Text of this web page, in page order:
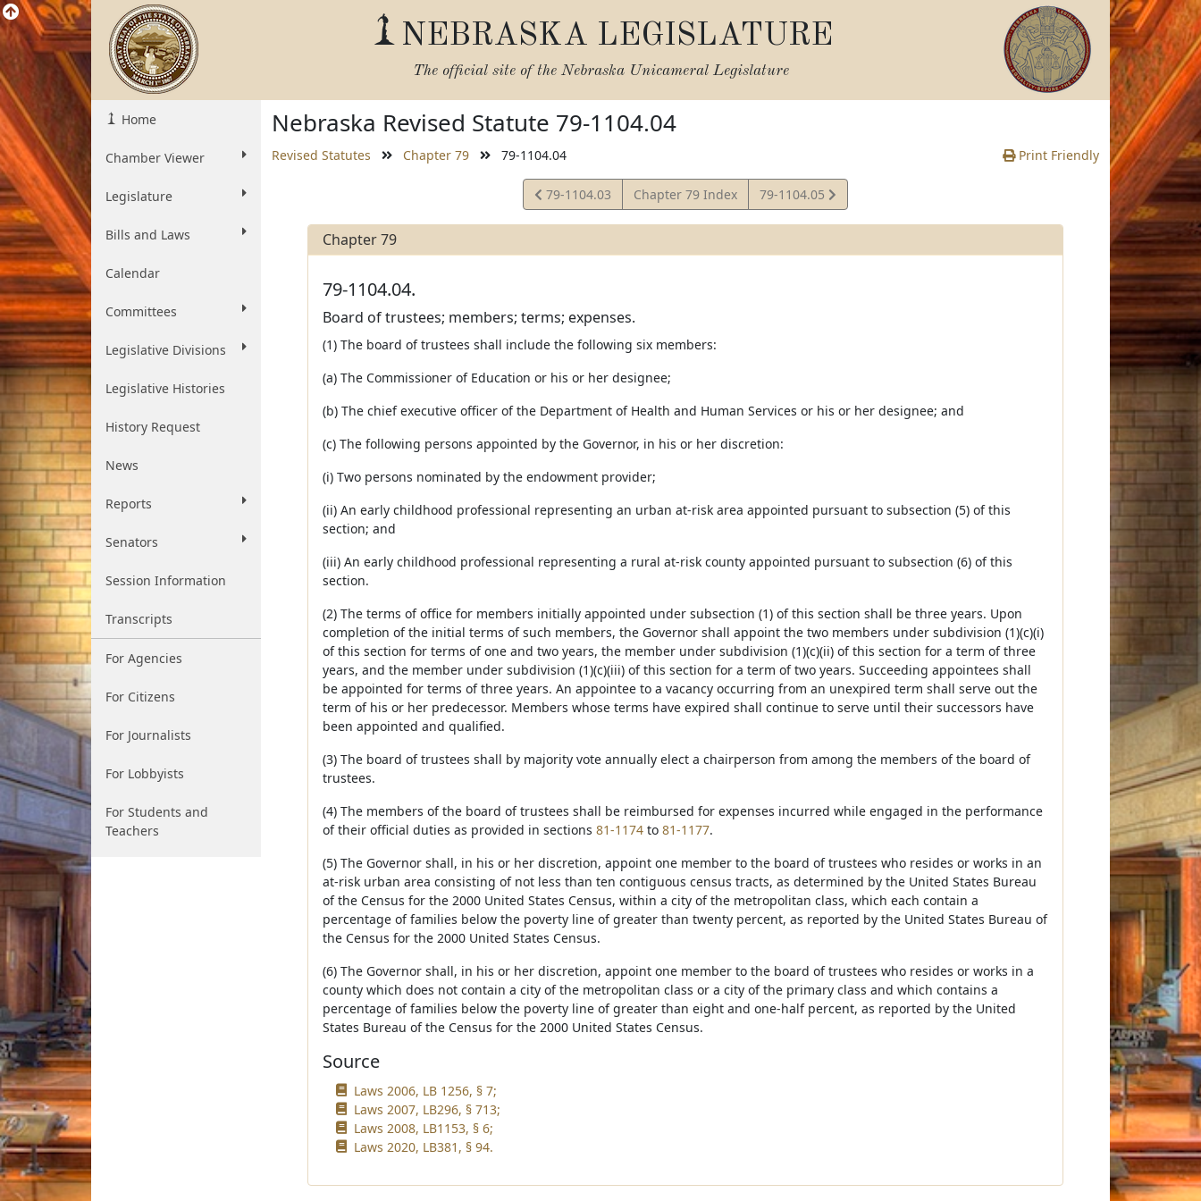
NEBRASKA LEGISLATURE
The official site of the Nebraska Unicameral Legislature
Home
Chamber Viewer
Legislature
Bills and Laws
Calendar
Committees
Legislative Divisions
Legislative Histories
History Request
News
Reports
Senators
Session Information
Transcripts
For Agencies
For Citizens
For Journalists
For Lobbyists
For Students and
Teachers
Nebraska Revised Statute 79-1104.04
Revised Statutes Chapter 79 79-1104.04 Print Friendly
View
Statute
79-1104.03 Chapter 79 Index
View
Statute
79-1104.05
Chapter 79
79-1104.04.
Board of trustees; members; terms; expenses.
(1) The board of trustees shall include the following six members:
(a) The Commissioner of Education or his or her designee;
(b) The chief executive officer of the Department of Health and Human Services or his or her designee; and
(c) The following persons appointed by the Governor, in his or her discretion:
(i) Two persons nominated by the endowment provider;
(ii) An early childhood professional representing an urban at-risk area appointed pursuant to subsection (5) of this
section; and
(iii) An early childhood professional representing a rural at-risk county appointed pursuant to subsection (6) of this
section.
(2) The terms of office for members initially appointed under subsection (1) of this section shall be three years. Upon
completion of the initial terms of such members, the Governor shall appoint the two members under subdivision (1)(c)(i)
of this section for terms of one and two years, the member under subdivision (1)(c)(ii) of this section for a term of three
years, and the member under subdivision (1)(c)(iii) of this section for a term of two years. Succeeding appointees shall
be appointed for terms of three years. An appointee to a vacancy occurring from an unexpired term shall serve out the
term of his or her predecessor. Members whose terms have expired shall continue to serve until their successors have
been appointed and qualified.
(3) The board of trustees shall by majority vote annually elect a chairperson from among the members of the board of
trustees.
(4) The members of the board of trustees shall be reimbursed for expenses incurred while engaged in the performance
of their official duties as provided in sections 81-1174to 81-1177.
(5) The Governor shall, in his or her discretion, appoint one member to the board of trustees who resides or works in an
at-risk urban area consisting of not less than ten contiguous census tracts, as determined by the United States Bureau
of the Census for the 2000 United States Census, within a city of the metropolitan class, which each contain a
percentage of families below the poverty line of greater than twenty percent, as reported by the United States Bureau of
the Census for the 2000 United States Census.
(6) The Governor shall, in his or her discretion, appoint one member to the board of trustees who resides or works in a
county which does not contain a city of the metropolitan class or a city of the primary class and which contains a
percentage of families below the poverty line of greater than eight and one-half percent, as reported by the United
States Bureau of the Census for the 2000 United States Census.
Source
Laws 2006, LB 1256, § 7;
Laws 2007, LB296, § 713;
Laws 2008, LB1153, § 6;
Laws 2020, LB381, § 94.